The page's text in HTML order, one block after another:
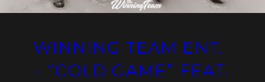
WINNING TEAM ENT.
– “COLD GAME” FEAT.